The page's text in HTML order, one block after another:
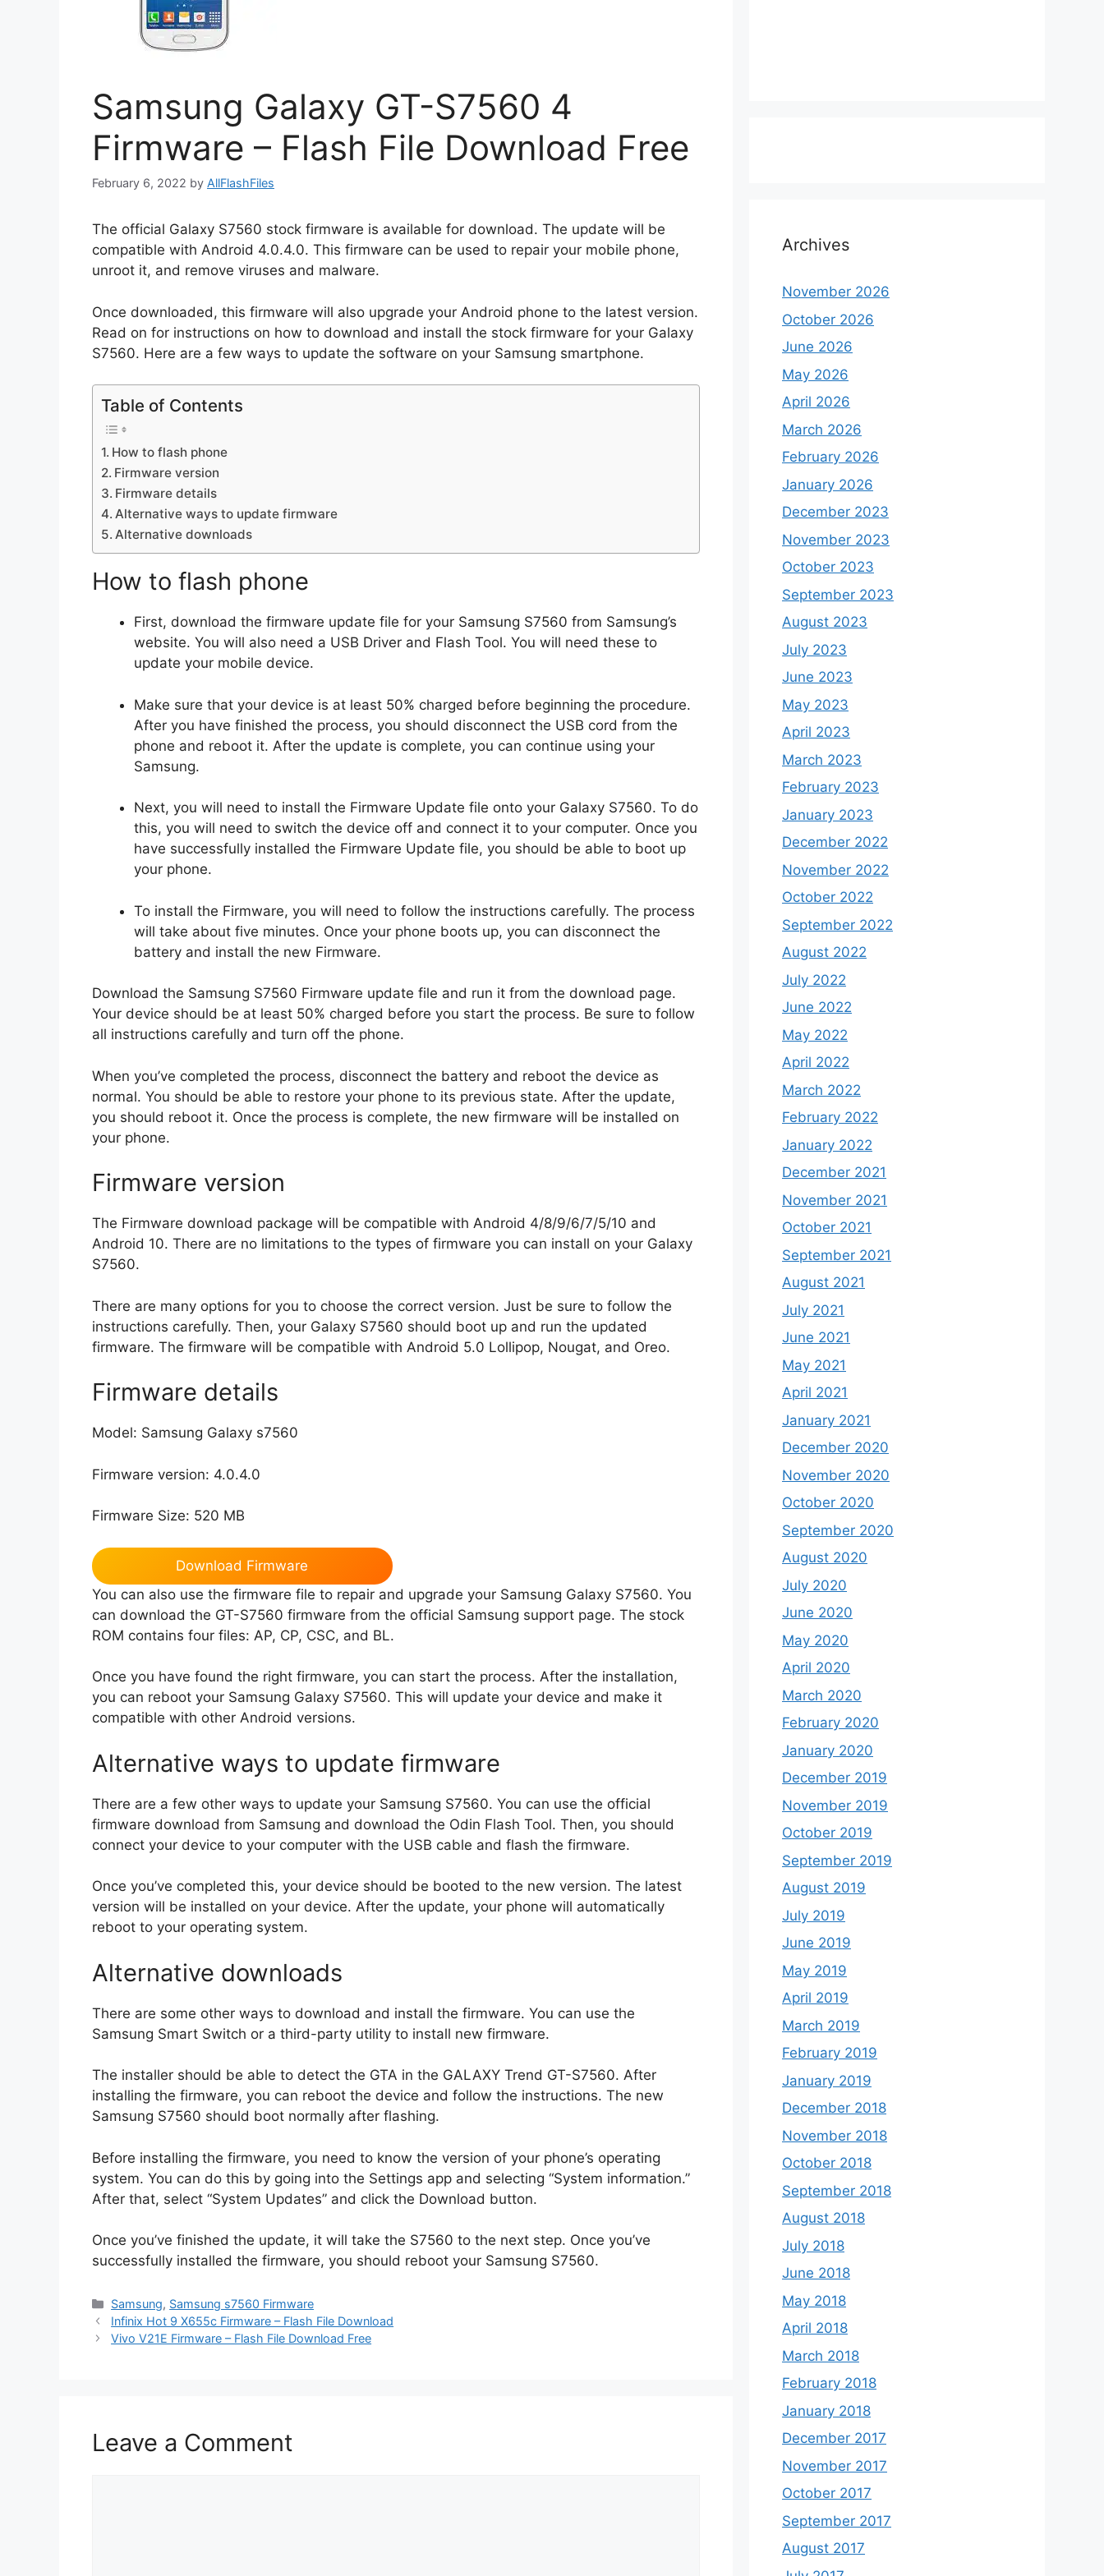
Samsung Galaxy GT-S7560 4
Firmware – Flash File Download Free
February 6, 2022 by AllFlashFiles
The official Galaxy S7560 stock firmware is available for download. The update will be
compatible with Android 4.0.4.0. This firmware can be used to repair your mobile phone,
unroot it, and remove viruses and malware.
Once downloaded, this firmware will also upgrade your Android phone to the latest version.
Read on for instructions on how to download and install the stock firmware for your Galaxy
S7560. Here are a few ways to update the software on your Samsung smartphone.
Table of Contents
How to flash phone
Firmware version
Firmware details
Alternative ways to update firmware
Alternative downloads
How to flash phone
First, download the firmware update file for your Samsung S7560 from Samsung’s
website. You will also need a USB Driver and Flash Tool. You will need these to
update your mobile device.
Make sure that your device is at least 50% charged before beginning the procedure.
After you have finished the process, you should disconnect the USB cord from the
phone and reboot it. After the update is complete, you can continue using your
Samsung.
Next, you will need to install the Firmware Update file onto your Galaxy S7560. To do
this, you will need to switch the device off and connect it to your computer. Once you
have successfully installed the Firmware Update file, you should be able to boot up
your phone.
To install the Firmware, you will need to follow the instructions carefully. The process
will take about five minutes. Once your phone boots up, you can disconnect the
battery and install the new Firmware.
Download the Samsung S7560 Firmware update file and run it from the download page.
Your device should be at least 50% charged before you start the process. Be sure to follow
all instructions carefully and turn off the phone.
When you’ve completed the process, disconnect the battery and reboot the device as
normal. You should be able to restore your phone to its previous state. After the update,
you should reboot it. Once the process is complete, the new firmware will be installed on
your phone.
Firmware version
The Firmware download package will be compatible with Android 4/8/9/6/7/5/10 and
Android 10. There are no limitations to the types of firmware you can install on your Galaxy
S7560.
There are many options for you to choose the correct version. Just be sure to follow the
instructions carefully. Then, your Galaxy S7560 should boot up and run the updated
firmware. The firmware will be compatible with Android 5.0 Lollipop, Nougat, and Oreo.
Firmware details
Model: Samsung Galaxy s7560
Firmware version: 4.0.4.0
Firmware Size: 520 MB
Download Firmware
You can also use the firmware file to repair and upgrade your Samsung Galaxy S7560. You
can download the GT-S7560 firmware from the official Samsung support page. The stock
ROM contains four files: AP, CP, CSC, and BL.
Once you have found the right firmware, you can start the process. After the installation,
you can reboot your Samsung Galaxy S7560. This will update your device and make it
compatible with other Android versions.
Alternative ways to update firmware
There are a few other ways to update your Samsung S7560. You can use the official
firmware download from Samsung and download the Odin Flash Tool. Then, you should
connect your device to your computer with the USB cable and flash the firmware.
Once you’ve completed this, your device should be booted to the new version. The latest
version will be installed on your device. After the update, your phone will automatically
reboot to your operating system.
Alternative downloads
There are some other ways to download and install the firmware. You can use the
Samsung Smart Switch or a third-party utility to install new firmware.
The installer should be able to detect the GTA in the GALAXY Trend GT-S7560. After
installing the firmware, you can reboot the device and follow the instructions. The new
Samsung S7560 should boot normally after flashing.
Before installing the firmware, you need to know the version of your phone’s operating
system. You can do this by going into the Settings app and selecting “System information.”
After that, select “System Updates” and click the Download button.
Once you’ve finished the update, it will take the S7560 to the next step. Once you’ve
successfully installed the firmware, you should reboot your Samsung S7560.
Categories
Samsung, Samsung s7560 Firmware
Infinix Hot 9 X655c Firmware – Flash File Download
Vivo V21E Firmware – Flash File Download Free
Leave a Comment
Archives
November 2026
October 2026
June 2026
May 2026
April 2026
March 2026
February 2026
January 2026
December 2023
November 2023
October 2023
September 2023
August 2023
July 2023
June 2023
May 2023
April 2023
March 2023
February 2023
January 2023
December 2022
November 2022
October 2022
September 2022
August 2022
July 2022
June 2022
May 2022
April 2022
March 2022
February 2022
January 2022
December 2021
November 2021
October 2021
September 2021
August 2021
July 2021
June 2021
May 2021
April 2021
January 2021
December 2020
November 2020
October 2020
September 2020
August 2020
July 2020
June 2020
May 2020
April 2020
March 2020
February 2020
January 2020
December 2019
November 2019
October 2019
September 2019
August 2019
July 2019
June 2019
May 2019
April 2019
March 2019
February 2019
January 2019
December 2018
November 2018
October 2018
September 2018
August 2018
July 2018
June 2018
May 2018
April 2018
March 2018
February 2018
January 2018
December 2017
November 2017
October 2017
September 2017
August 2017